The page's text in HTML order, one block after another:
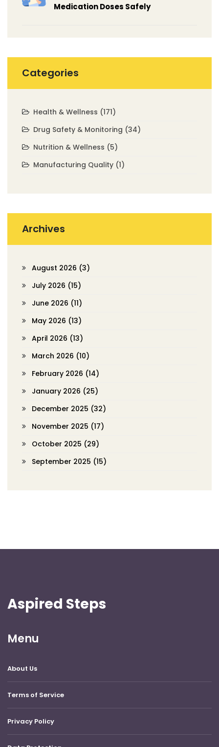
Medication Doses Safely
Categories
Health & Wellness (171)
Drug Safety & Monitoring (34)
Nutrition & Wellness (5)
Manufacturing Quality (1)
Archives
August 2026 (3)
July 2026 (15)
June 2026 (11)
May 2026 (13)
April 2026 (13)
March 2026 (10)
February 2026 (14)
January 2026 (25)
December 2025 (32)
November 2025 (17)
October 2025 (29)
September 2025 (15)
Aspired Steps
Menu
About Us
Terms of Service
Privacy Policy